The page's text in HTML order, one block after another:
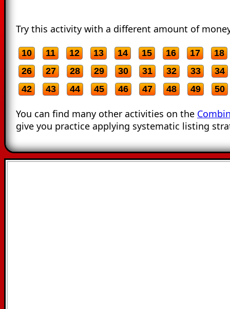
Try this activity with a different amount of
10 11 12 13 14 15 16 17
18
26
27 28 29 30 31 32 33
34
42
43 44 45 46 47 48 49 50
You can find many other activities on the
give you practice applying systematic listing